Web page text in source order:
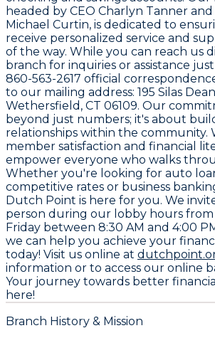
headed by CEO Charlyn Tanner and
Michael Curtin, is dedicated to
receive personalized service and
of the way. While you can reach us
branch for inquiries or assistance
860-563-2617 official
to our mailing address: 195 Silas
Wethersfield, CT 06109. Our
beyond just numbers; it's about
relationships within the community.
member satisfaction and financial
empower everyone who walks
Whether you're looking for auto
competitive rates or business
Dutch Point is here for you. We
person during our lobby hours
Friday between 8:30 AM and 4:00
we can help you achieve your
today! Visit us online at
information or to access our online
Your journey towards better
here!
Branch History & Mission